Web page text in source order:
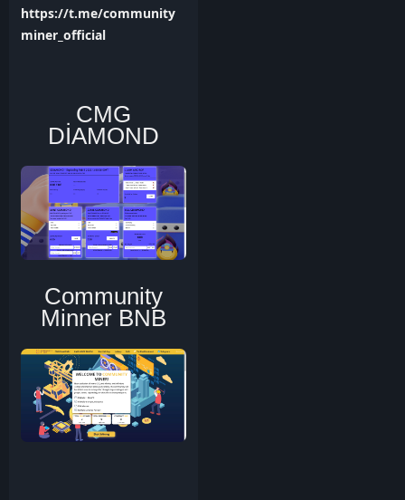
https://t.me/community
miner_official
CMG
DİAMOND
Community
Minner BNB